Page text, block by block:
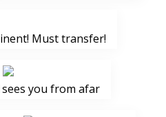
Must transfer!
sees you from afar